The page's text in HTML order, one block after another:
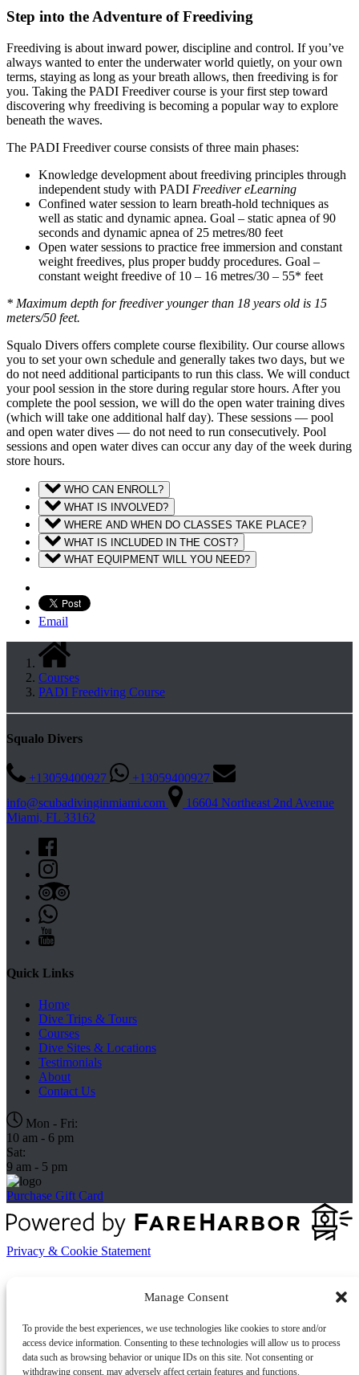
Manage Consent
To provide the best experiences, we use technologies like cookies to store and/or
access device information. Consenting to these technologies will allow us to process
data such as browsing behavior or unique IDs on this site. Not consenting or
withdrawing consent, may adversely affect certain features and functions.
Step into the Adventure of Freediving
Freediving is about inward power, discipline and control. If you’ve
always wanted to enter the underwater world quietly, on your own
terms, staying as long as your breath allows, then freediving is for
you. Taking the PADI Freediver course is your first step toward
discovering why freediving is becoming a popular way to explore
beneath the waves.
The PADI Freediver course consists of three main phases:
Knowledge development about freediving principles through
independent study with PADI Freediver eLearning
Confined water session to learn breath-hold techniques as
well as static and dynamic apnea. Goal – static apnea of 90
seconds and dynamic apnea of 25 metres/80 feet
Open water sessions to practice free immersion and constant
weight freedives, plus proper buddy procedures. Goal –
constant weight freedive of 10 – 16 metres/30 – 55* feet
* Maximum depth for freediver younger than 18 years old is 15
meters/50 feet.
Squalo Divers offers complete course flexibility. Our course allows
you to set your own schedule and generally takes two days, but we
do not need additional participants to run this class. We will conduct
your pool session in the store during regular store hours. After you
complete the pool session, we will do the open water training dives
(which will take one additional half day). These sessions — pool
and open water dives — do not need to run consecutively. Pool
sessions and open water dives can occur any day of the week during
store hours.
WHO CAN ENROLL?
WHAT IS INVOLVED?
WHERE AND WHEN DO CLASSES TAKE PLACE?
WHAT IS INCLUDED IN THE COST?
WHAT EQUIPMENT WILL YOU NEED?
Email
Courses
PADI Freediving Course
Squalo Divers
+13059400927
+13059400927
info@scubadivinginmiami.com
16604 Northeast 2nd Avenue
Miami, FL 33162
Quick Links
Home
Dive Trips & Tours
Courses
Dive Sites & Locations
Testimonials
About
Contact Us
Mon - Fri:
10 am - 6 pm
Sat:
9 am - 5 pm
Purchase Gift Card
Privacy & Cookie Statement